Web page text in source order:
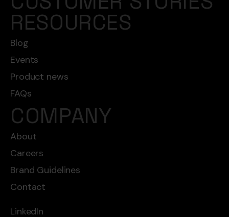
RESOURCES
Blog
Events
Product news
FAQs
COMPANY
About
Careers
Brand Guidelines
Contact
LinkedIn